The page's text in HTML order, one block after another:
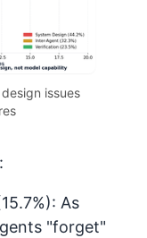
issues
:
As
"forget"